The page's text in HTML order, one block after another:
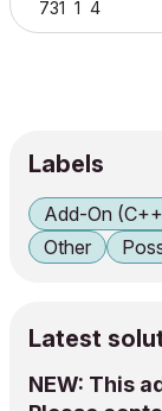
731 1 4
Labels
Add-On
Other
Latest
NEW: This